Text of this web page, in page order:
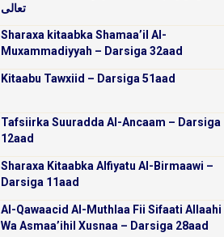
تعالى
Sharaxa kitaabka Shamaa’il Al-
Muxammadiyyah – Darsiga 32aad
Kitaabu Tawxiid – Darsiga 51aad
Tafsiirka Suuradda Al-Ancaam – Darsiga
12aad
Sharaxa Kitaabka Alfiyatu Al-Birmaawi –
Darsiga 11aad
Al-Qawaacid Al-Muthlaa Fii Sifaati Allaahi
Wa Asmaa’ihil Xusnaa – Darsiga 28aad